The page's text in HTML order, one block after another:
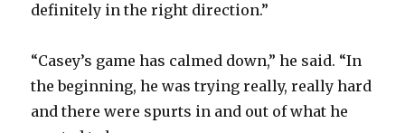
definitely in the right direction.”
“Casey’s game has calmed down,” he said. “In
the beginning, he was trying really, really hard
and there were spurts in and out of what he